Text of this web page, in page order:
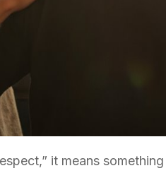
it means